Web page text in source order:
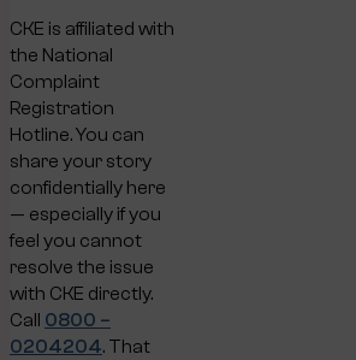
CKE is affiliated with
the National
Complaint
Registration
Hotline. You can
share your story
confidentially here
— especially if you
feel you cannot
resolve the issue
with CKE directly.
Call 0800 –
0204204. That